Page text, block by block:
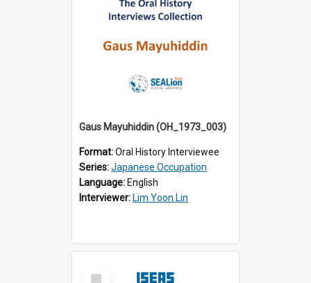
Gaus Mayuhiddin (OH_1973_003)
Format:Oral History Interviewee
Series:Japanese Occupation
Language: English
Interviewer: Lim Yoon Lin
Select